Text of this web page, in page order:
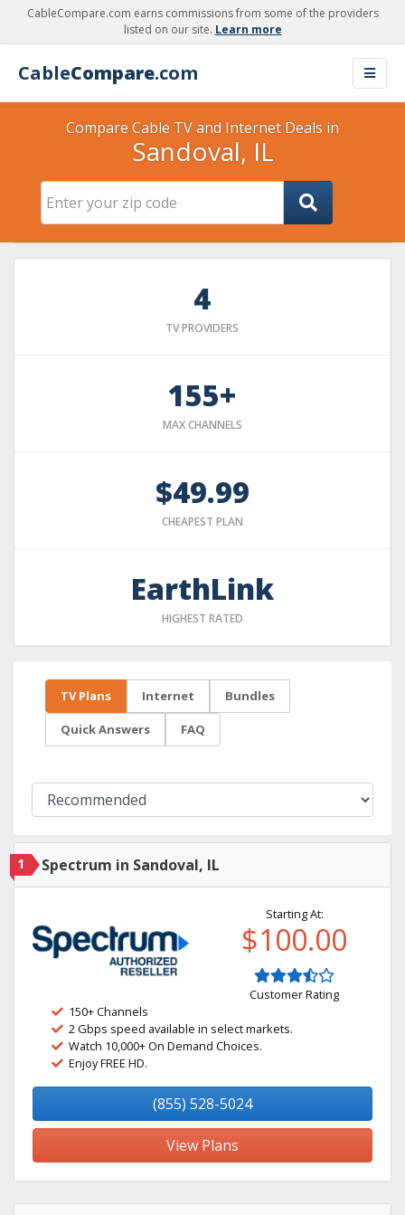
CableCompare.com earns commissions from some of the providers
listed on our site. Learn more
CableCompare.com
Compare Cable TV and Internet Deals in
Sandoval, IL
4
TV PROVIDERS
155+
MAX CHANNELS
$49.99
CHEAPEST PLAN
EarthLink
HIGHEST RATED
TV Plans Internet Bundles
Quick Answers FAQ
1 Spectrum in Sandoval, IL
Starting At:
$100.00
Customer Rating
150+ Channels
2 Gbps speed available in select markets.
Watch 10,000+ On Demand Choices.
Enjoy FREE HD.
(855) 528-5024
View Plans